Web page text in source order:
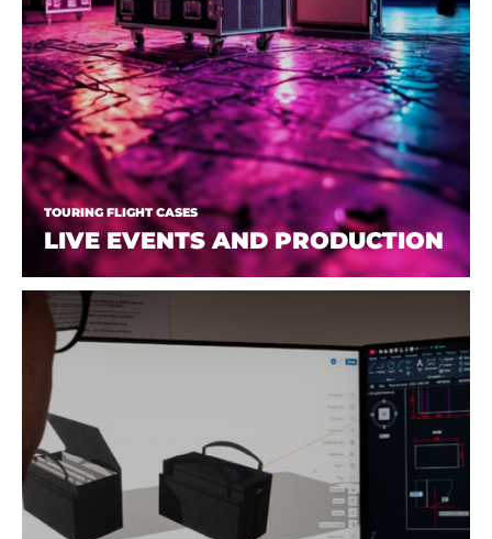
TOURING FLIGHT CASES
LIVE EVENTS AND PRODUCTION